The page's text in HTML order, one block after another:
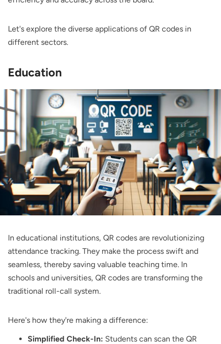
Let's explore the diverse applications of QR codes in
different sectors.
Education
In educational institutions, QR codes are revolutionizing
attendance tracking. They make the process swift and
seamless, thereby saving valuable teaching time. In
schools and universities, QR codes are transforming the
traditional roll-call system.
Here's how they're making a difference:
Simplified Check-In: Students can scan the QR